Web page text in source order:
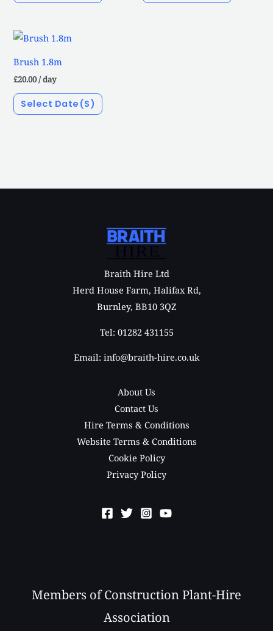
Brush 1.8m
£20.00/ day
Select Date(s)
Braith Hire Ltd
Herd House Farm, Halifax Rd,
Burnley, BB10 3QZ
Tel: 01282 431155
Email: info@braith-hire.co.uk
About Us
Contact Us
Hire Terms & Conditions
Website Terms & Conditions
Cookie Policy
Privacy Policy
Members of Construction Plant-Hire
Association